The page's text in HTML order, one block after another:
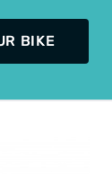
BIKE